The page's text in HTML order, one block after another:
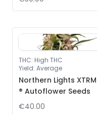
THC: High THC
Yield: Average
Northern Lights XTRM
® Autoflower Seeds
€40.00